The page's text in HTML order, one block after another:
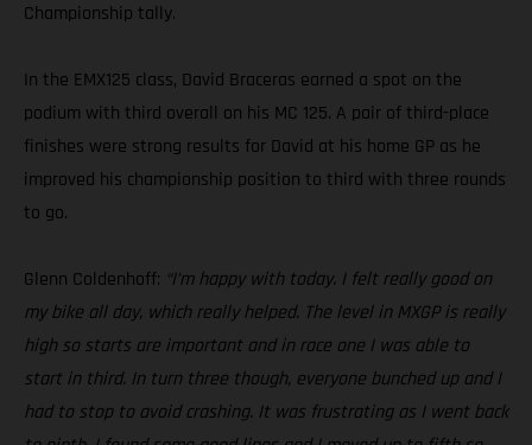
Championship tally.
In the EMX125 class, David Braceras earned a spot on the
podium with third overall on his MC 125. A pair of third-place
finishes were strong results for David at his home GP as he
improved his championship position to third with three rounds
to go.
Glenn Coldenhoff: “I’m happy with today. I felt really good on
my bike all day, which really helped. The level in MXGP is really
high so starts are important and in race one I was able to
start in third. In turn three though, everyone bunched up and I
had to stop to avoid crashing. It was frustrating as I went back